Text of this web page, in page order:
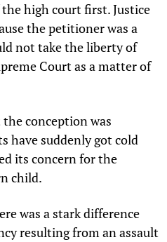
high court first. Justice
the petitioner was a
not take the liberty of
Court as a matter of
conception was
have suddenly got cold
its concern for the
child.
was a stark difference
resulting from an assault